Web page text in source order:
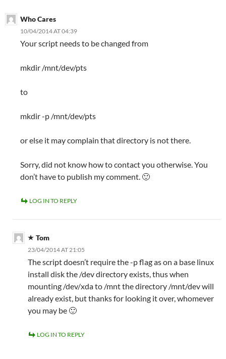
Who Cares
10/04/2014 AT 04:39
Your script needs to be changed from
mkdir /mnt/dev/pts
to
mkdir -p /mnt/dev/pts
or else it may complain that directory is not there.
Sorry, did not know how to contact you otherwise. You
don’t have to publish my comment. 🙂
LOG IN TO REPLY
Tom
23/04/2014 AT 21:05
The script doesn’t require the -p flag as on a base linux
install disk the /dev directory exists, thus when
mounting /dev/xda to /mnt the directory /mnt/dev will
already exist, but thanks for looking it over, whomever
you may be 🙂
LOG IN TO REPLY